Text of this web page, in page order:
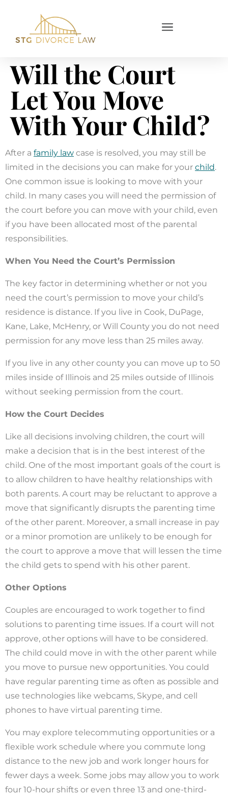
Will the Court
Let You Move
With Your Child?
After a family law case is resolved, you may still be
limited in the decisions you can make for your child.
One common issue is looking to move with your
child. In many cases you will need the permission of
the court before you can move with your child, even
if you have been allocated most of the parental
responsibilities.
When You Need the Court’s Permission
The key factor in determining whether or not you
need the court’s permission to move your child’s
residence is distance. If you live in Cook, DuPage,
Kane, Lake, McHenry, or Will County you do not need
permission for any move less than 25 miles away.
If you live in any other county you can move up to 50
miles inside of Illinois and 25 miles outside of Illinois
without seeking permission from the court.
How the Court Decides
Like all decisions involving children, the court will
make a decision that is in the best interest of the
child. One of the most important goals of the court is
to allow children to have healthy relationships with
both parents. A court may be reluctant to approve a
move that significantly disrupts the parenting time
of the other parent. Moreover, a small increase in pay
or a minor promotion are unlikely to be enough for
the court to approve a move that will lessen the time
the child gets to spend with his other parent.
Other Options
Couples are encouraged to work together to find
solutions to parenting time issues. If a court will not
approve, other options will have to be considered.
The child could move in with the other parent while
you move to pursue new opportunities. You could
have regular parenting time as often as possible and
use technologies like webcams, Skype, and cell
phones to have virtual parenting time.
You may explore telecommuting opportunities or a
flexible work schedule where you commute long
distance to the new job and work longer hours for
fewer days a week. Some jobs may allow you to work
four 10-hour shifts or even three 13 and one-third-